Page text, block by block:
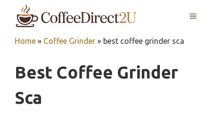
MENU
Home » Coffee Grinder » best coffee grinder sca
Best Coffee Grinder
Sca